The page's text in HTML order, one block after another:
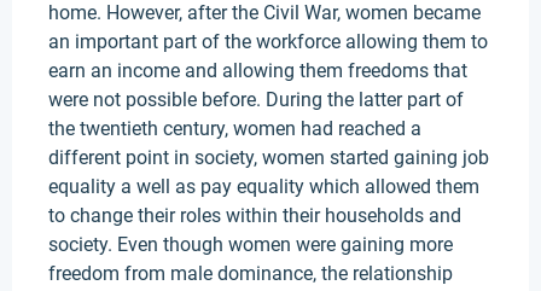
home. However, after the Civil War, women became
an important part of the workforce allowing them to
earn an income and allowing them freedoms that
were not possible before. During the latter part of
the twentieth century, women had reached a
different point in society, women started gaining job
equality a well as pay equality which allowed them
to change their roles within their households and
society. Even though women were gaining more
freedom from male dominance, the relationship